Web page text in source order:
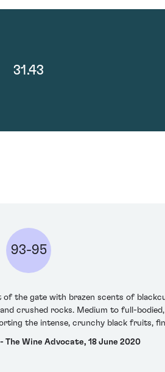
31.43
93-95
the gate with brazen scents of
crushed rocks. Medium to full-
the intense, crunchy black fruits,
Wine Advocate, 18 June 2020